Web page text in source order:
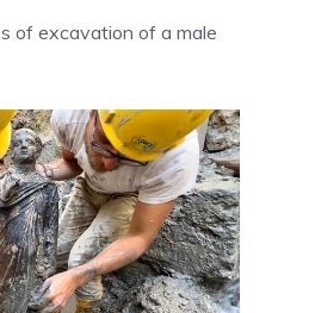
of excavation of a male